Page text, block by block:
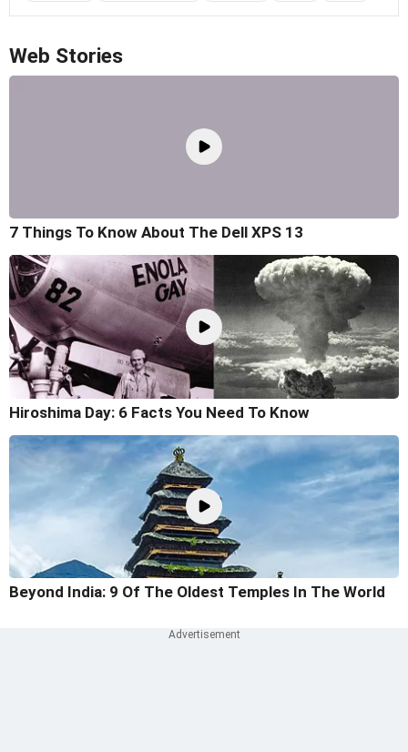
Web Stories
7 Things To Know About The Dell XPS 13
Hiroshima Day: 6 Facts You Need To Know
Beyond India: 9 Of The Oldest Temples In The World